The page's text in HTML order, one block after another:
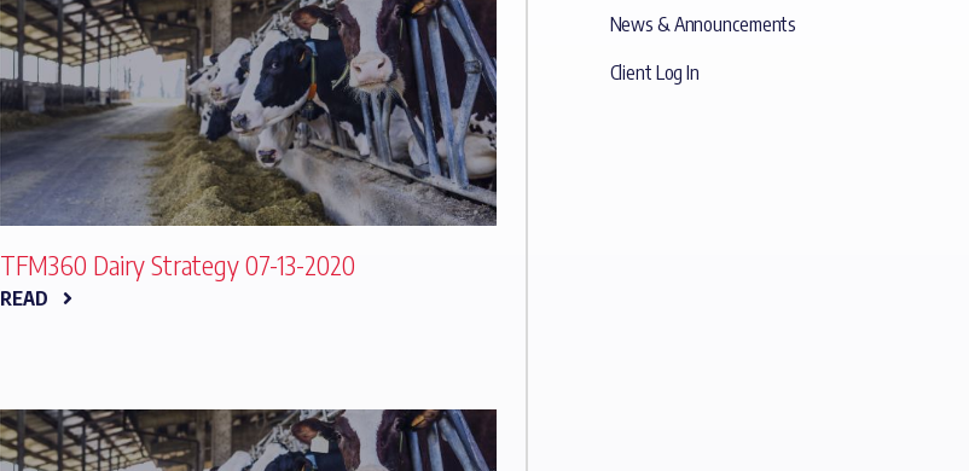
TFM360 Dairy Strategy 07-13-2020
READ
News & Announcements
Client Log In